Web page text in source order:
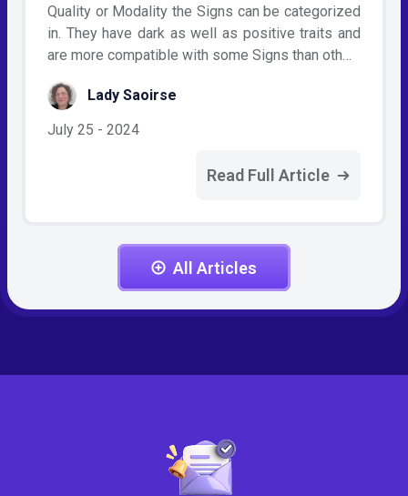
Quality or Modality the Signs can be categorized
in. They have dark as well as positive traits and
are more compatible with some Signs than oth…
Lady Saoirse
July 25 - 2024
Read Full Article
All Articles